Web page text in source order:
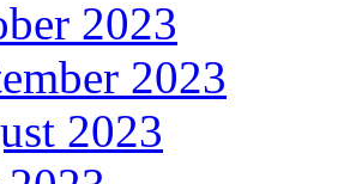
2023
2023
2023